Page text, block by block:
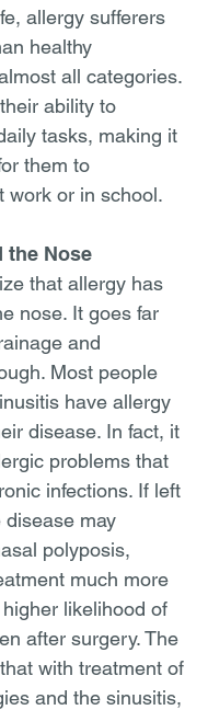
allergy sufferers
healthy
all categories.
ability to
tasks, making it
them to
work or in school.
the Nose
that allergy has
nose. It goes far
and
Most people
have allergy
disease. In fact, it
problems that
infections. If left
disease may
polyposis,
much more
likelihood of
after surgery. The
with treatment of
and the sinusitis,